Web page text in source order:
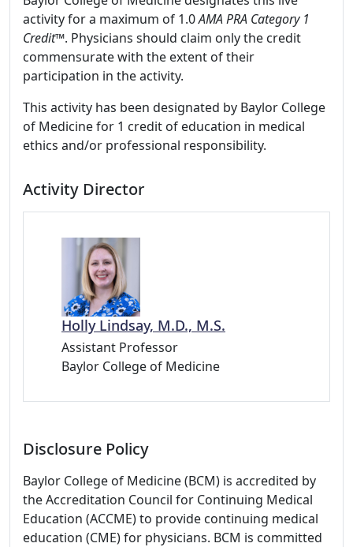
activity for a maximum of 1.0AMA PRA Category 1
Credit™. Physicians should claim only the credit
commensurate with the extent of their
participation in the activity.
This activity has been designated by Baylor College
of Medicine for 1 credit of education in medical
ethics and/or professional responsibility.
Activity Director
Holly Lindsay, M.D., M.S.
Assistant Professor
Baylor College of Medicine
Disclosure Policy
Baylor College of Medicine (BCM) is accredited by
the Accreditation Council for Continuing Medical
Education (ACCME) to provide continuing medical
education (CME) for physicians. BCM is committed